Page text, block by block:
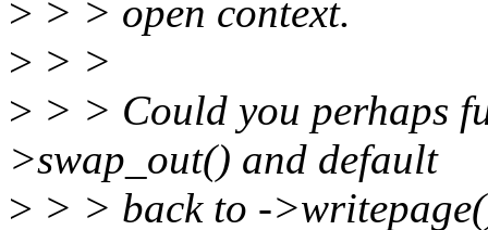
> > > open context.
> > >
> > > Could you perhaps
>swap_out() and default
> > > back to -